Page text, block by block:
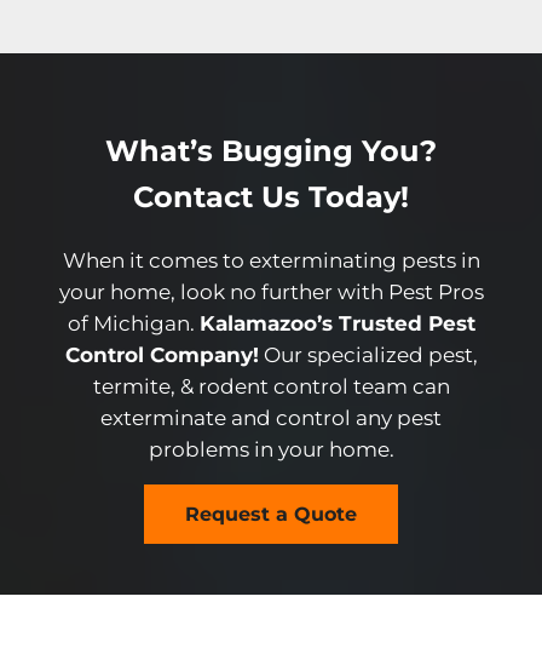
What’s Bugging You?
Contact Us Today!
When it comes to exterminating pests in
your home, look no further with Pest Pros
of Michigan. Kalamazoo’s Trusted Pest
Control Company! Our specialized pest,
termite, & rodent control team can
exterminate and control any pest
problems in your home.
Request a Quote